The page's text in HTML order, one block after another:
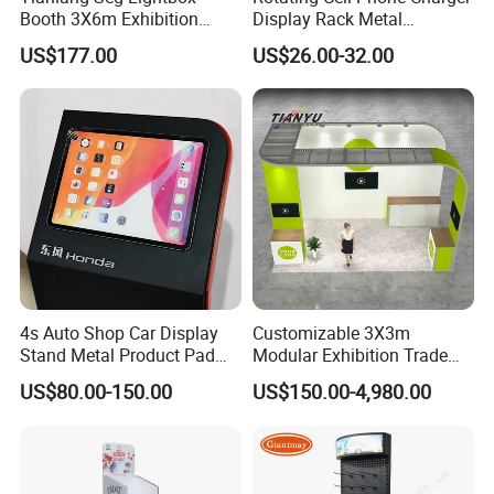
Normal (ST-001)
850W*2000H mm
Custom size is available. Welcome!!.
Advantage:
No limited to colors
Can print vivid color
No limited to the quantity, MOQ: 1piece
Can matchPantone C
color as your demand
100% QC inspection!
Turnaround time:
Fast Turnaround- 9-16 working days
Booth 3X6m Exhibition
Stand for Trade Shows
US$177.00
Display Rack Metal
Pegboard Display Stand for
Supermarket
US$26.00-32.00
4s Auto Shop Car Display
Stand Metal Product Pad
Display Aluminum Display
Stand
US$80.00-150.00
Customizable 3X3m
Modular Exhibition Trade
Show Booth with LED
Screen
US$150.00-4,980.00